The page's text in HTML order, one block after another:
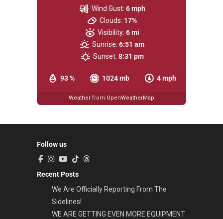
93 % 1024 mb 4 mph
Wind Gust: 6 mph
Clouds: 17%
Visibility: 6 mi
Sunrise: 6:51 am
Sunset: 8:31 pm
Weather from OpenWeatherMap
Follow us
Recent Posts
We Are Officially Reporting From The
Sidelines!
WE ARE GETTING EVEN MORE EQUIPMENT